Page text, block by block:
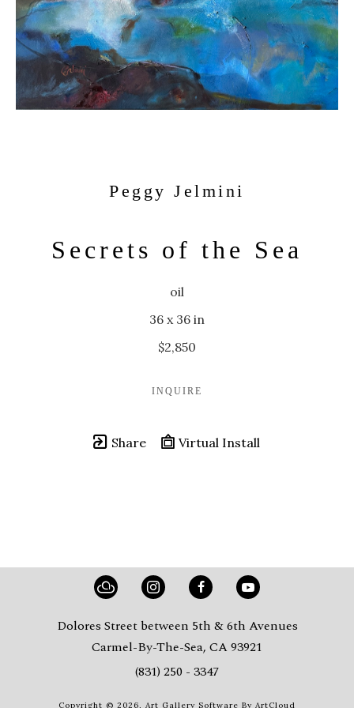
Peggy Jelmini
Secrets of the Sea
oil
36 x 36 in
$2,850
INQUIRE
Share Virtual Install
Dolores Street between 5th & 6th Avenues
Carmel-By-The-Sea, CA 93921
(831) 250 - 3347
Copyright © 2026, Art Gallery Software By ArtCloud